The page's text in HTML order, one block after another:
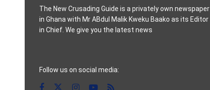
The New Crusading Guide is a privately own newspaper
in Ghana with Mr ABdul Malik Kweku Baako as its Editor
in Chief. We give you the latest news
Follow us on social media: